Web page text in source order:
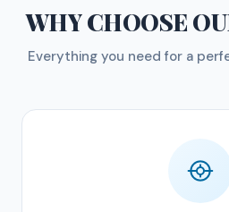
WHY CHOOSE
Everything you need for a